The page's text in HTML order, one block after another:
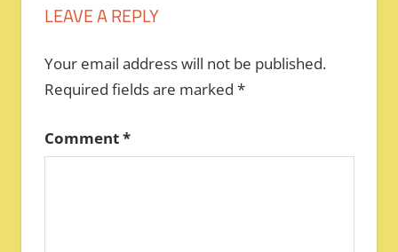
LEAVE A REPLY
Your email address will not be published.
Required fields are marked *
Comment*